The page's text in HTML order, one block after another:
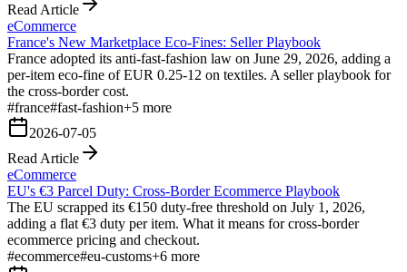
Read Article
eCommerce
France's New Marketplace Eco-Fines: Seller Playbook
France adopted its anti-fast-fashion law on June 29, 2026, adding a
per-item eco-fine of EUR 0.25-12 on textiles. A seller playbook for
the cross-border cost.
#france#fast-fashion+5 more
2026-07-05
Read Article
eCommerce
EU's €3 Parcel Duty: Cross-Border Ecommerce Playbook
The EU scrapped its €150 duty-free threshold on July 1, 2026,
adding a flat €3 duty per item. What it means for cross-border
ecommerce pricing and checkout.
#ecommerce#eu-customs+6 more